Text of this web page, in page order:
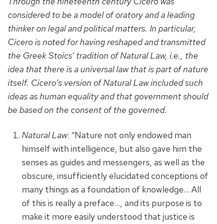
considered to be a model of oratory and a leading
thinker on legal and political matters. In particular,
Cicero is noted for having reshaped and transmitted
the Greek Stoics’ tradition of Natural Law, i.e., the
idea that there is a universal law that is part of nature
itself. Cicero’s version of Natural Law included such
ideas as human equality and that government should
be based on the consent of the governed.
Natural Law: “Nature not only endowed man
himself with intelligence, but also gave him the
senses as guides and messengers, as well as the
obscure, insufficiently elucidated conceptions of
many things as a foundation of knowledge… All
of this is really a preface…, and its purpose is to
make it more easily understood that justice is